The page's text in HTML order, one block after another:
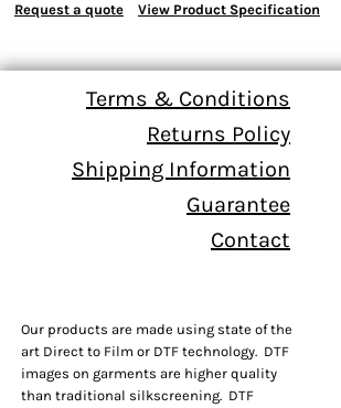
Request a quote View Product Specification
Terms & Conditions
Returns Policy
Shipping Information
Guarantee
Contact
Our products are made using state of the
art Direct to Film or DTF technology. DTF
images on garments are higher quality
than traditional silkscreening. DTF